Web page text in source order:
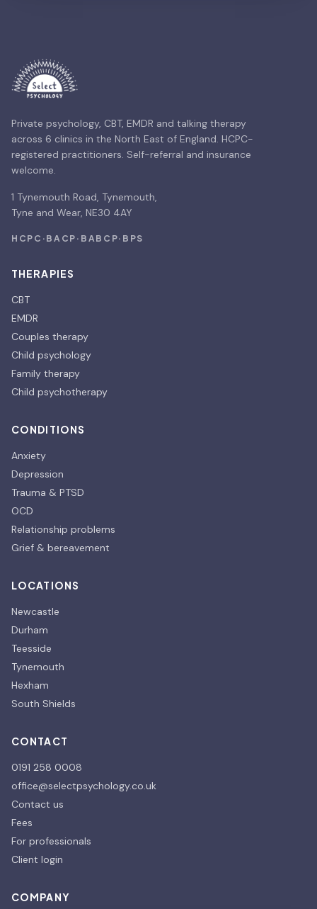
Private psychology, CBT, EMDR and talking therapy
across 6 clinics in the North East of England. HCPC-
registered practitioners. Self-referral and insurance
welcome.
1 Tynemouth Road, Tynemouth,
Tyne and Wear, NE30 4AY
HCPC · BACP · BABCP· BPS
THERAPIES
CBT
EMDR
Couples therapy
Child psychology
Family therapy
Child psychotherapy
CONDITIONS
Anxiety
Depression
Trauma & PTSD
OCD
Relationship problems
Grief & bereavement
LOCATIONS
Newcastle
Durham
Teesside
Tynemouth
Hexham
South Shields
CONTACT
0191 258 0008
office@selectpsychology.co.uk
Contact us
Fees
For professionals
Client login
COMPANY